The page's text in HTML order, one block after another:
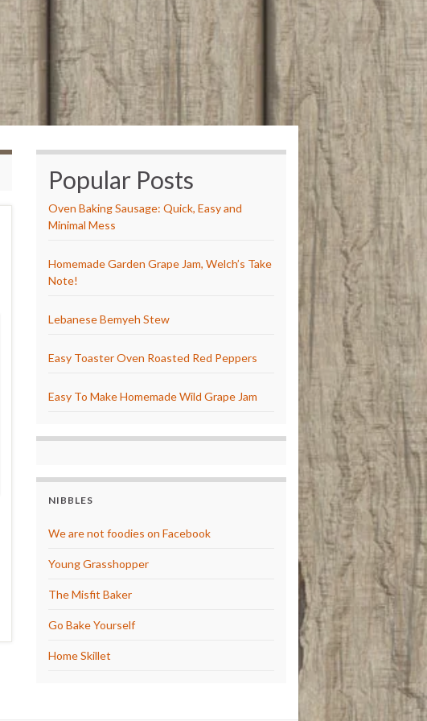
Popular Posts
Oven Baking Sausage: Quick, Easy and
Minimal Mess
Homemade Garden Grape Jam, Welch’s Take
Note!
Lebanese Bemyeh Stew
Easy Toaster Oven Roasted Red Peppers
Easy To Make Homemade Wild Grape Jam
NIBBLES
We are not foodies on Facebook
Young Grasshopper
The Misfit Baker
Go Bake Yourself
Home Skillet